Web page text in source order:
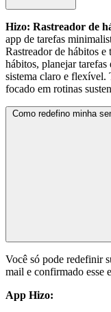
Hizo: Rastreador de
app de tarefas
Rastreador de hábitos e
hábitos, planejar
sistema claro e flexível.
focado em rotinas
Como redefino minha
Você só pode redefinir
mail e confirmado esse
App Hizo: